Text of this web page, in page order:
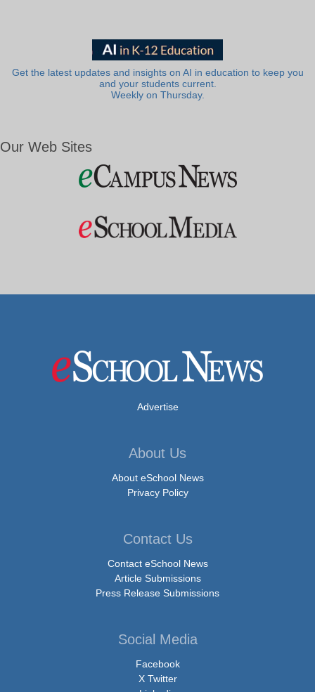
Get the latest updates and insights on AI in education to keep you
and your students current.
Weekly on Thursday.
Our Web Sites
Advertise
About Us
About eSchool News
Privacy Policy
Contact Us
Contact eSchool News
Article Submissions
Press Release Submissions
Social Media
Facebook
X Twitter